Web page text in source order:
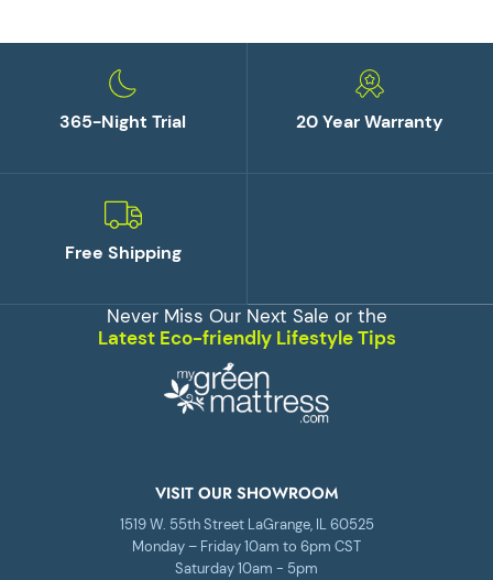
365-Night Trial 20 Year Warranty
Free Shipping
Never Miss Our Next Sale or the
Latest Eco-friendly Lifestyle Tips
VISIT OUR SHOWROOM
1519 W. 55th Street LaGrange, IL 60525
Monday – Friday 10am to 6pm CST
Saturday 10am - 5pm